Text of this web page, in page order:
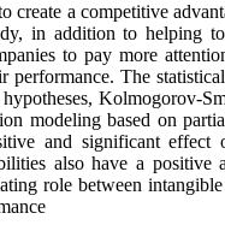
create a competitive
in addition to helping
to pay more
performance. The
Kolmogorov-
modeling based on
and significant effect
also have a positive
role between intangible